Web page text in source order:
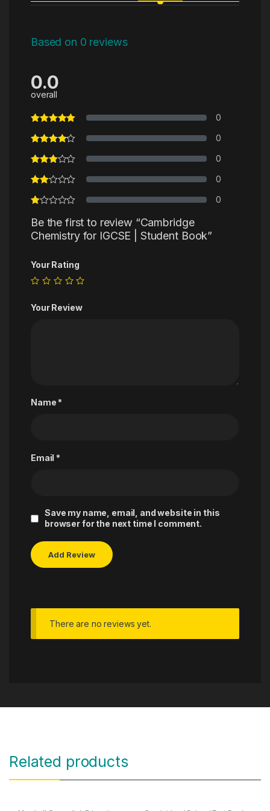
Based on 0 reviews
0.0
overall
0
0
0
0
0
Be the first to review “Cambridge
Chemistry for IGCSE | Student Book”
Your Rating
Your Review
Name *
Email *
Save my name, email, and website in this
browser for the next time I comment.
There are no reviews yet.
Related products